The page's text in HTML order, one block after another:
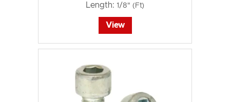
Length: 1/8" (Ft)
View